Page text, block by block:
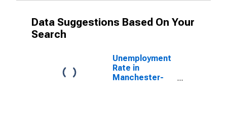
Data Suggestions Based On Your
Search
Unemployment
Rate in
Manchester-